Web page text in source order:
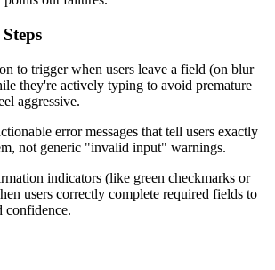
to trigger when users leave a field (on blur
they're actively typing to avoid premature
aggressive.
error messages that tell users exactly
not generic "invalid input" warnings.
indicators (like green checkmarks or
users correctly complete required fields to
confidence.